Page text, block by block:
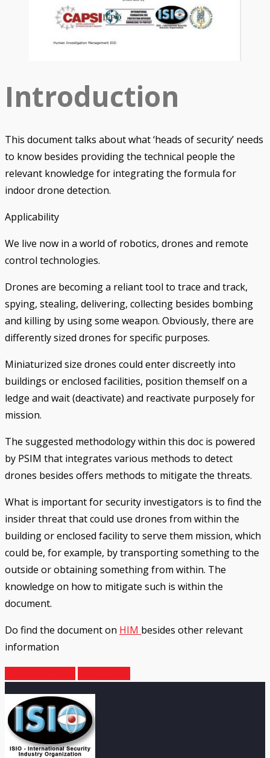
Introduction
This document talks about what ‘heads of security’ needs
to know besides providing the technical people the
relevant knowledge for integrating the formula for
indoor drone detection.
Applicability
We live now in a world of robotics, drones and remote
control technologies.
Drones are becoming a reliant tool to trace and track,
spying, stealing, delivering, collecting besides bombing
and killing by using some weapon. Obviously, there are
differently sized drones for specific purposes.
Miniaturized size drones could enter discreetly into
buildings or enclosed facilities, position themself on a
ledge and wait (deactivate) and reactivate purposely for
mission.
The suggested methodology within this doc is powered
by PSIM that integrates various methods to detect
drones besides offers methods to mitigate the threats.
What is important for security investigators is to find the
insider threat that could use drones from within the
building or enclosed facility to serve them mission, which
could be, for example, by transporting something to the
outside or obtaining something from within. The
knowledge on how to mitigate such is within the
document.
Do find the document on HIM besides other relevant
information